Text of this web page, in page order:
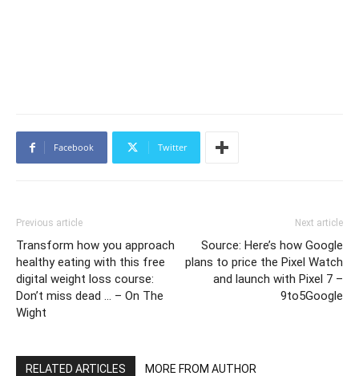
Facebook Twitter
Previous article
Transform how you approach
healthy eating with this free
digital weight loss course:
Don’t miss dead … – On The
Wight
Next article
Source: Here’s how Google
plans to price the Pixel Watch
and launch with Pixel 7 –
9to5Google
RELATED ARTICLES MORE FROM AUTHOR